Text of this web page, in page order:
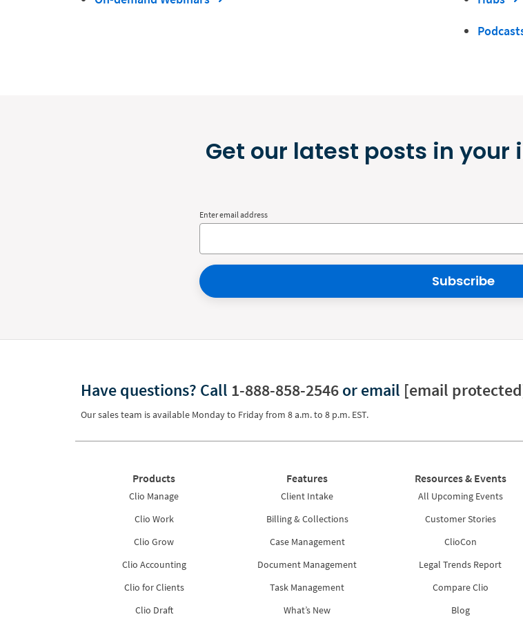
Get our latest posts in your
Enter email address
Subscribe
Have questions? Call 1-888-858-2546or email [email
Our sales team is available Monday to Friday from 8 a.m. to 8 p.m. EST.
Products
Clio Manage
Clio Work
Clio Grow
Clio Accounting
Clio for Clients
Clio Draft
Features
Client Intake
Billing & Collections
Case Management
Document Management
Task Management
What’s New
Resources & Events
All Upcoming Events
Customer Stories
ClioCon
Legal Trends Report
Compare Clio
Blog